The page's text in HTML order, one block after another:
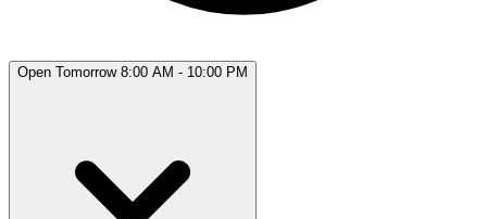
Open Tomorrow 8:00 AM - 10:00 PM